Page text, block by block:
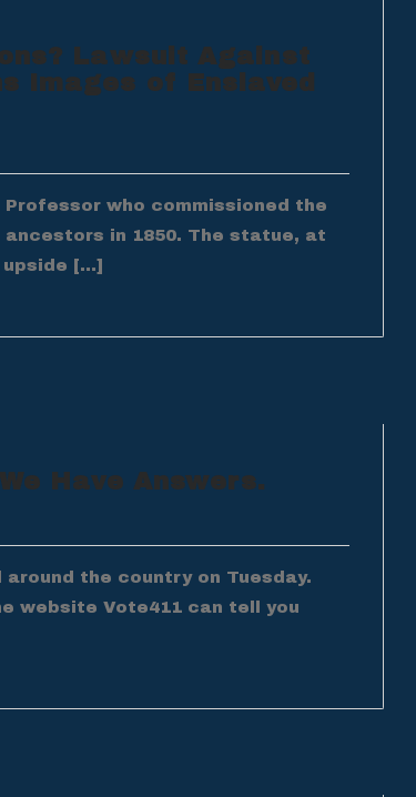
Lawsuit Against
Images of Enslaved
who commissioned the
in 1850. The statue, at
[…]
Have Answers.
the country on Tuesday.
website Vote411 can tell you